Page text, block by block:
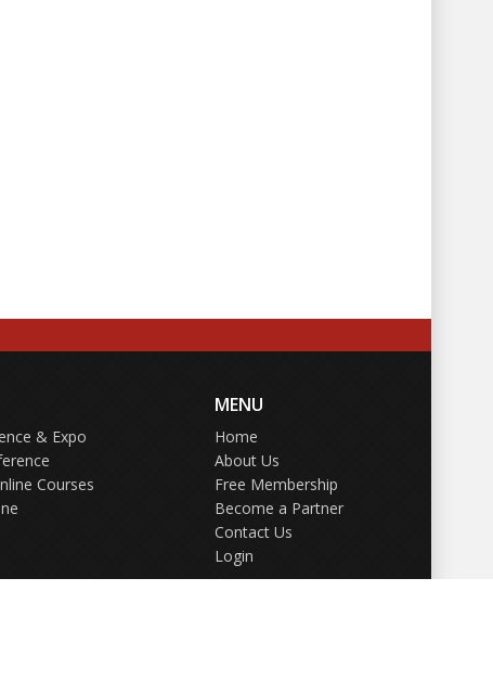
& Expo
Courses
MENU
Home
About Us
Free Membership
Become a Partner
Contact Us
Login